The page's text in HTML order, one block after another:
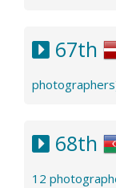
67th
68th
12